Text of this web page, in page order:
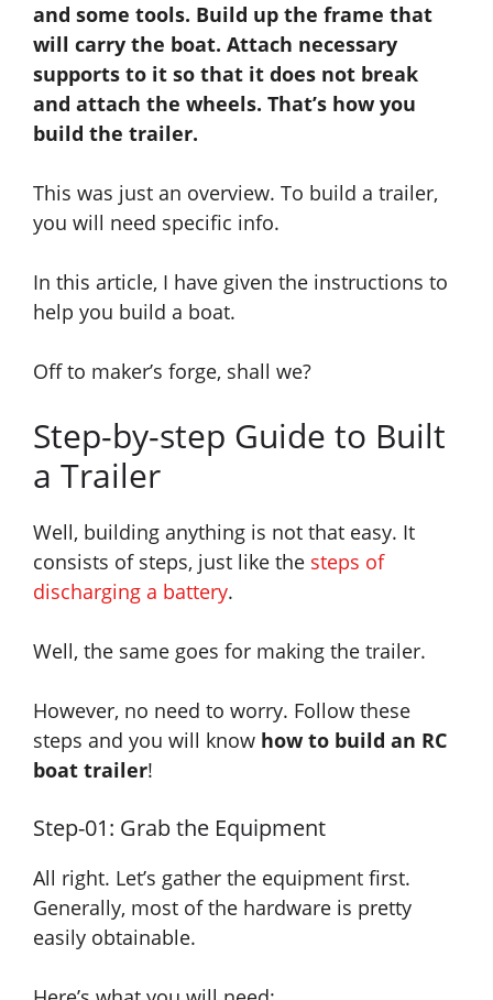
and some tools. Build up the frame that
will carry the boat. Attach necessary
supports to it so that it does not break
and attach the wheels. That’s how you
build the trailer.
This was just an overview. To build a trailer,
you will need specific info.
In this article, I have given the instructions to
help you build a boat.
Off to maker’s forge, shall we?
Step-by-step Guide to Built
a Trailer
Well, building anything is not that easy. It
consists of steps, just like the steps of
discharging a battery.
Well, the same goes for making the trailer.
However, no need to worry. Follow these
steps and you will know how to build an RC
boat trailer!
Step-01: Grab the Equipment
All right. Let’s gather the equipment first.
Generally, most of the hardware is pretty
easily obtainable.